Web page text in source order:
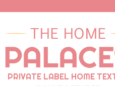
PRIVATE LABEL HOME